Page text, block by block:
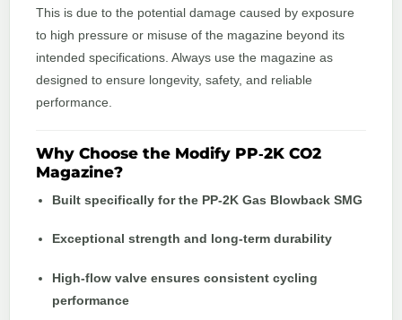
This is due to the potential damage caused by exposure
to high pressure or misuse of the magazine beyond its
intended specifications. Always use the magazine as
designed to ensure longevity, safety, and reliable
performance.
Why Choose the Modify PP‑2K CO2
Magazine?
Built specifically for the PP‑2K Gas Blowback SMG
Exceptional strength and long‑term durability
High‑flow valve ensures consistent cycling
performance